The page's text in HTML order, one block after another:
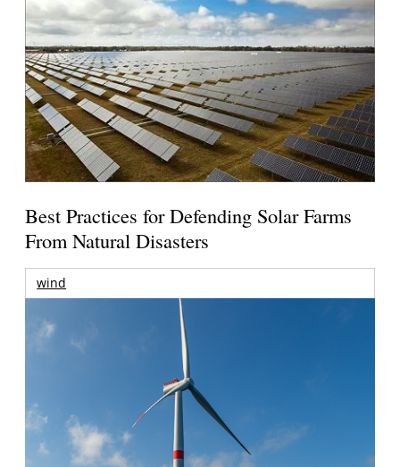
Best Practices for Defending Solar Farms
From Natural Disasters
wind